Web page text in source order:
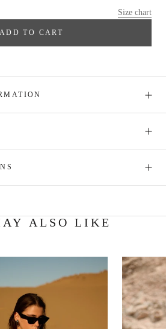
Size chart
ADD TO CART
ALSO LIKE